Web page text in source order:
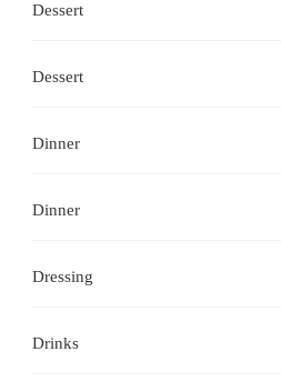
Dessert
Dessert
Dinner
Dinner
Dressing
Drinks